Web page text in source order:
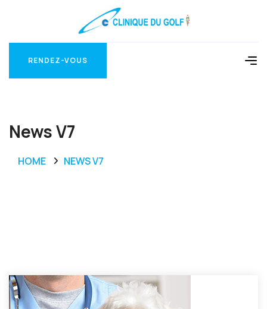
RENDEZ-VOUS
News V7
HOME NEWS V7